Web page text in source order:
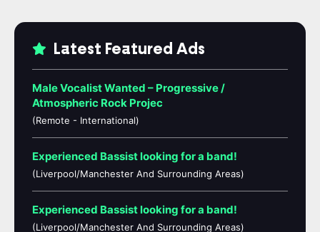
Latest Featured Ads
Male Vocalist Wanted – Progressive /
Atmospheric Rock Projec
(Remote - International)
Experienced Bassist looking for a band!
(Liverpool/Manchester And Surrounding Areas)
Experienced Bassist looking for a band!
(Liverpool/Manchester And Surrounding Areas)